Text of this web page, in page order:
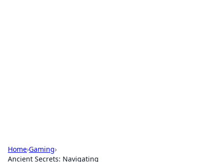
Home›Gaming›
Ancient Secrets: Navigating